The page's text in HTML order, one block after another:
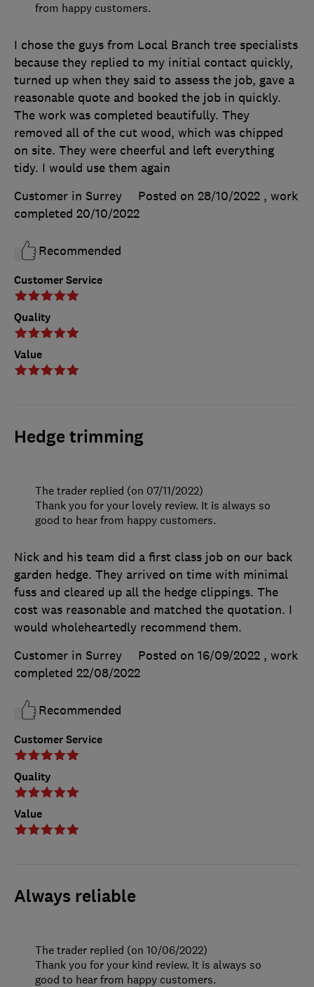
Customer Service
Quality
Value
I chose the guys from Local Branch tree specialists
because they replied to my initial contact quickly,
turned up when they said to assess the job, gave a
reasonable quote and booked the job in quickly.
The work was completed beautifully. They
removed all of the cut wood, which was chipped
on site. They were cheerful and left everything
tidy. I would use them again
Customer in Surrey
Posted on 28/10/2022 , work
completed 20/10/2022
Recommended
from happy customers.
Hedge trimming
Customer Service
Quality
Value
Nick and his team did a first class job on our back
garden hedge. They arrived on time with minimal
fuss and cleared up all the hedge clippings. The
cost was reasonable and matched the quotation. I
would wholeheartedly recommend them.
Customer in Surrey
Posted on 16/09/2022 , work
completed 22/08/2022
Recommended
The trader replied (on 07/11/2022)
Thank you for your lovely review. It is always so
good to hear from happy customers.
Always reliable
The trader replied (on 10/06/2022)
Thank you for your kind review. It is always so
good to hear from happy customers.